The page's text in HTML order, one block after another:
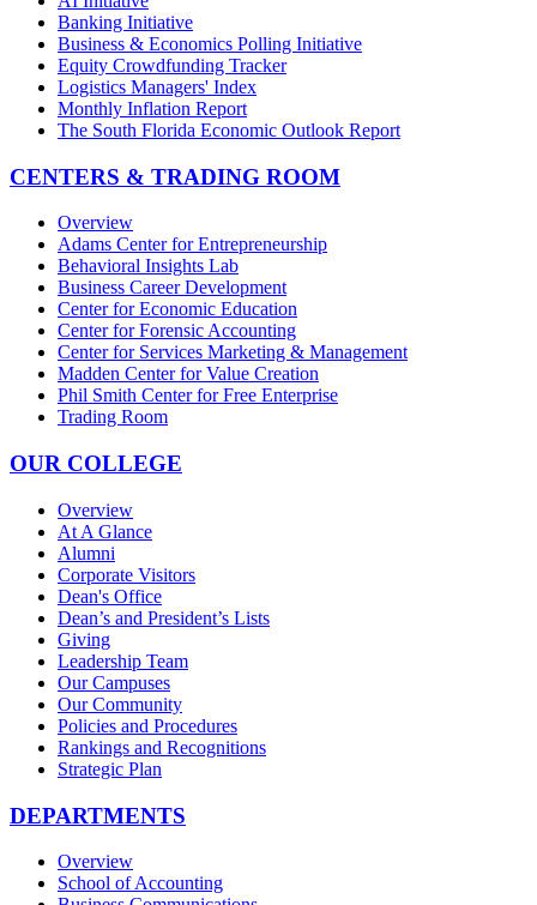
Banking Initiative
Business & Economics Polling Initiative
Equity Crowdfunding Tracker
Logistics Managers' Index
Monthly Inflation Report
The South Florida Economic Outlook Report
CENTERS & TRADING ROOM
Overview
Adams Center for Entrepreneurship
Behavioral Insights Lab
Business Career Development
Center for Economic Education
Center for Forensic Accounting
Center for Services Marketing & Management
Madden Center for Value Creation
Phil Smith Center for Free Enterprise
Trading Room
OUR COLLEGE
Overview
At A Glance
Alumni
Corporate Visitors
Dean's Office
Dean’s and President’s Lists
Giving
Leadership Team
Our Campuses
Our Community
Policies and Procedures
Rankings and Recognitions
Strategic Plan
DEPARTMENTS
Overview
School of Accounting